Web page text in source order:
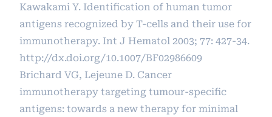
Kawakami Y. Identification of human tumor
antigens recognized by T-cells and their use for
immunotherapy. Int J Hematol 2003; 77: 427-34.
http://dx.doi.org/10.1007/BF02986609
Brichard VG, Lejeune D. Cancer
immunotherapy targeting tumour-specific
antigens: towards a new therapy for minimal